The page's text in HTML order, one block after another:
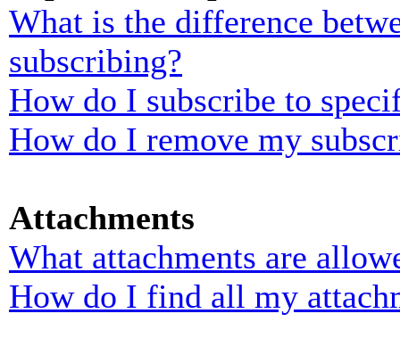
What is the difference
subscribing?
How do I subscribe to
How do I remove my
Attachments
What attachments are
How do I find all my